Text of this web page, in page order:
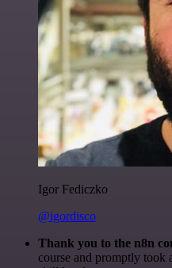
Igor Fediczko
@igordisco
Thank you to the n8n
course and promptly took